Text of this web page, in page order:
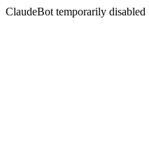
ClaudeBot temporarily disabled